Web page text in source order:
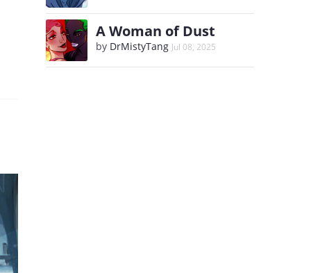
A Woman of Dust
by DrMistyTang Jul 08, 2025